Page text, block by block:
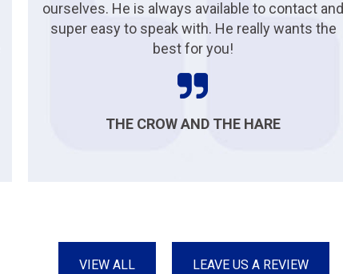
ourselves. He is always available to contact and
super easy to speak with. He really wants the
best for you!
THE CROW AND THE HARE
VIEW ALL LEAVE US A REVIEW